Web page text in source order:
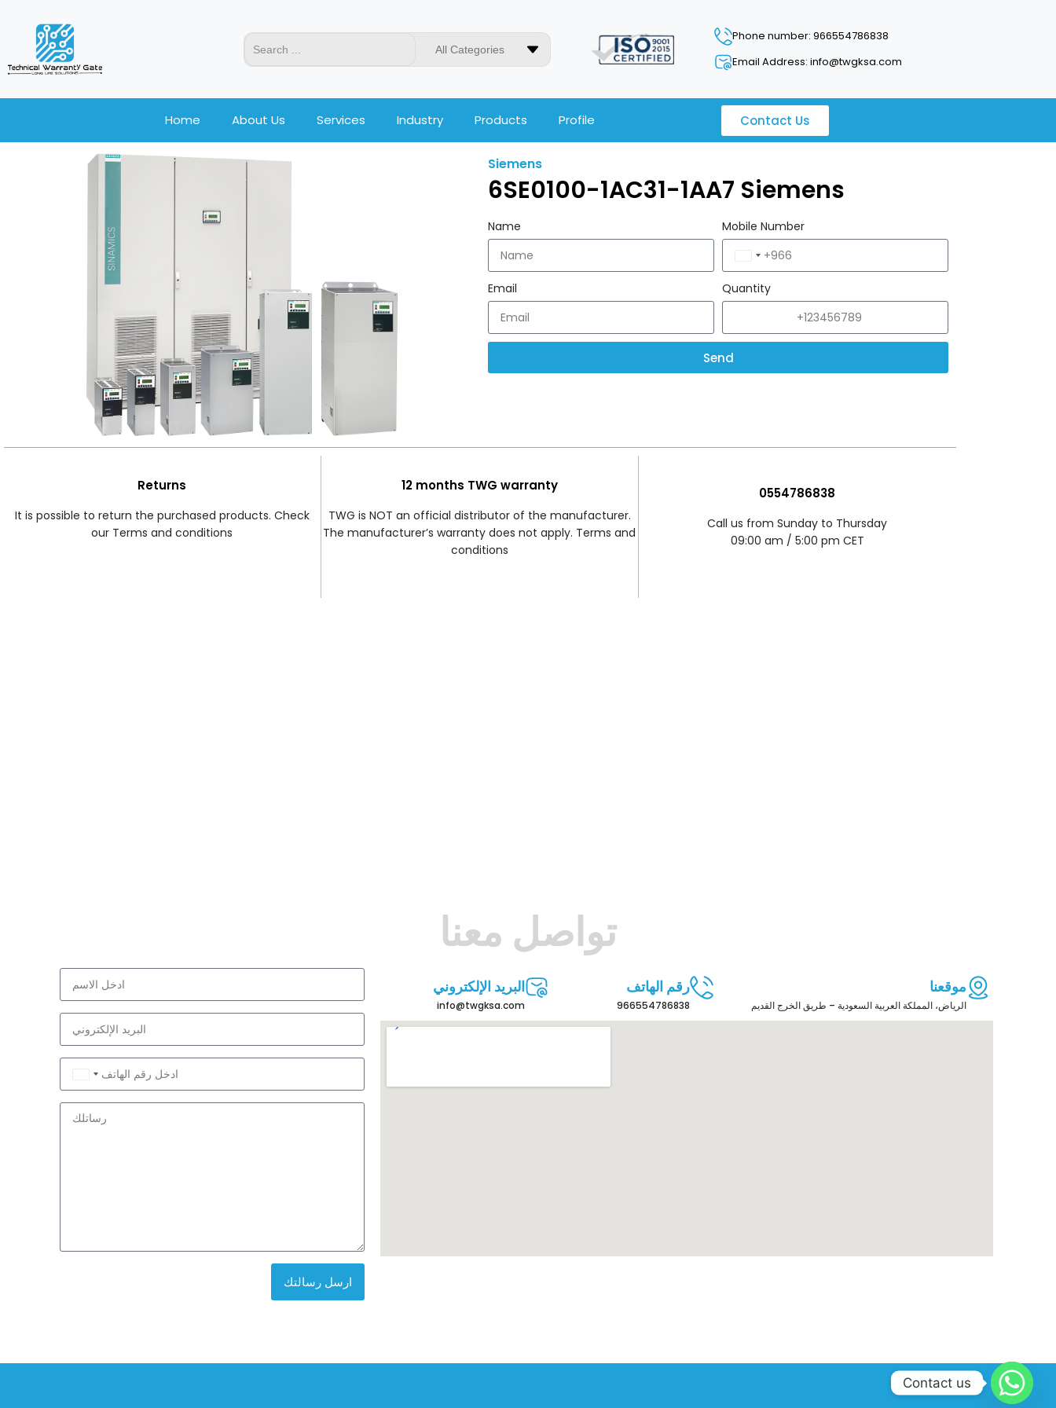
All Categories
Phone number: 966554786838
Email Address: info@twgksa.com
Home About Us Services Industry Products Profile Contact Us
Siemens
6SE0100-1AC31-1AA7 Siemens
Name Mobile Number
Saudi
Arabia
+966
Email Quantity
Send
Returns
It is possible to return the purchased products. Check
our Terms and conditions
12 months TWG warranty
TWG is NOT an official distributor of the manufacturer.
The manufacturer’s warranty does not apply. Terms and
conditions
0554786838
Call us from Sunday to Thursday
09:00 am / 5:00 pm CET
تواصل معنا
Saudi
Arabia
+966
ارسل رسالتك
البريد الإلكتروني
info@twgksa.com
رقم الهاتف
966554786838
موقعنا
الرياض، المملكة العربية السعودية – طريق الخرج القديم
Contact us